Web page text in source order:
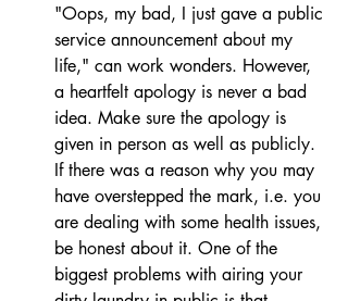
"Oops, my bad, I just gave a public
service announcement about my
life," can work wonders. However,
a heartfelt apology is never a bad
idea. Make sure the apology is
given in person as well as publicly.
If there was a reason why you may
have overstepped the mark, i.e. you
are dealing with some health issues,
be honest about it. One of the
biggest problems with airing your